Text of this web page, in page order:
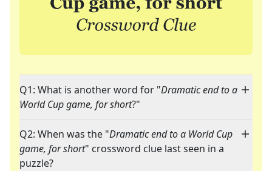
Q1: What is another word for "Dramatic end to a
World Cup game, for short?"
Q2: When was the "Dramatic end to a World Cup
game, for short" crossword clue last seen in a
puzzle?